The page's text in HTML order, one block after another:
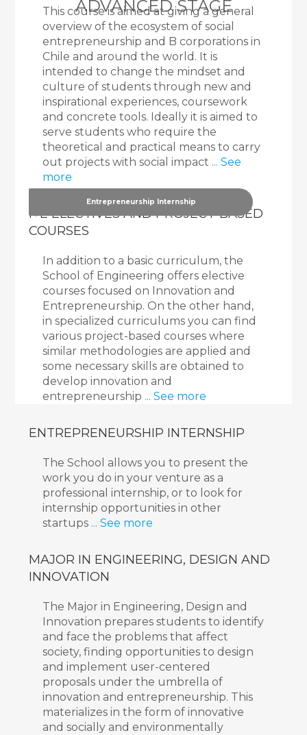
ADVANCED STAGE
Entrepreneurship Internship
This course is aimed at giving a general
overview of the ecosystem of social
entrepreneurship and B corporations in
Chile and around the world. It is
intended to change the mindset and
culture of students through new and
inspirational experiences, coursework
and concrete tools. Ideally it is aimed to
serve students who require the
theoretical and practical means to carry
out projects with social impact ... See
more
I+E ELECTIVES AND PROJECT-BASED
COURSES
In addition to a basic curriculum, the
School of Engineering offers elective
courses focused on Innovation and
Entrepreneurship. On the other hand,
in specialized curriculums you can find
various project-based courses where
similar methodologies are applied and
some necessary skills are obtained to
develop innovation and
entrepreneurship ... See more
ENTREPRENEURSHIP INTERNSHIP
The School allows you to present the
work you do in your venture as a
professional internship, or to look for
internship opportunities in other
startups ... See more
MAJOR IN ENGINEERING, DESIGN AND
INNOVATION
The Major in Engineering, Design and
Innovation prepares students to identify
and face the problems that affect
society, finding opportunities to design
and implement user-centered
proposals under the umbrella of
innovation and entrepreneurship. This
materializes in the form of innovative
and socially and environmentally